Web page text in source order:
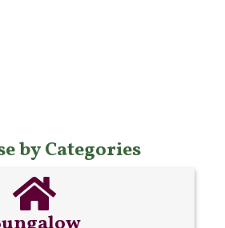
by Categories